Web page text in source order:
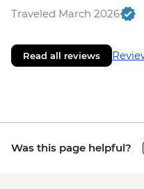
Traveled March 2026
Read all reviews
Was this page helpful?